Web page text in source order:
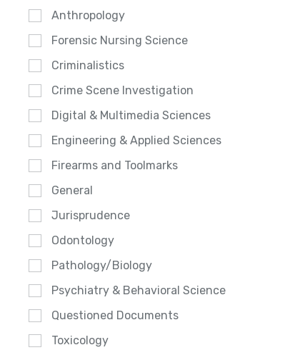
Anthropology
Forensic Nursing Science
Criminalistics
Crime Scene Investigation
Digital & Multimedia Sciences
Engineering & Applied Sciences
Firearms and Toolmarks
General
Jurisprudence
Odontology
Pathology/Biology
Psychiatry & Behavioral Science
Questioned Documents
Toxicology